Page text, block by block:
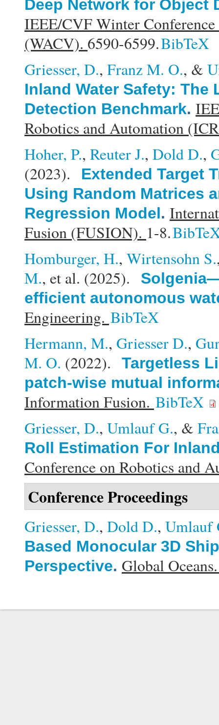
Deep Network for Object
IEEE/CVF Winter
(WACV). 6590-6599.BibTeX
Griesser, D., Franz M. O., &
Inland Water Safety: The
Detection Benchmark.
Robotics and Automation
Hoher, P., Reuter J., Dold D.,
(2023).
Extended Target
Using Random Matrices
Regression Model.
Fusion (FUSION). 1-8.
Homburger, H., Wirtensohn S.
M., et al. (2025).
efficient autonomous
Engineering. BibTeX
Hermann, M., Griesser D.,
M. O. (2022). Targetless
patch-wise mutual
Information Fusion. BibTeX
Griesser, D., Umlauf G., &
Roll Estimation For
Conference on Robotics and
Conference Proceedings
Griesser, D., Dold D., Umlauf
Based Monocular 3D
Perspective. Global